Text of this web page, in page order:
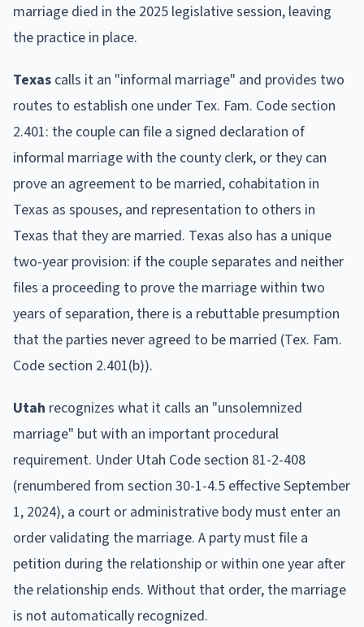
marriage died in the 2025 legislative session, leaving
the practice in place.
Texas calls it an "informal marriage" and provides two
routes to establish one under Tex. Fam. Code section
2.401: the couple can file a signed declaration of
informal marriage with the county clerk, or they can
prove an agreement to be married, cohabitation in
Texas as spouses, and representation to others in
Texas that they are married. Texas also has a unique
two-year provision: if the couple separates and neither
files a proceeding to prove the marriage within two
years of separation, there is a rebuttable presumption
that the parties never agreed to be married (Tex. Fam.
Code section 2.401(b)).
Utah recognizes what it calls an "unsolemnized
marriage" but with an important procedural
requirement. Under Utah Code section 81-2-408
(renumbered from section 30-1-4.5 effective September
1, 2024), a court or administrative body must enter an
order validating the marriage. A party must file a
petition during the relationship or within one year after
the relationship ends. Without that order, the marriage
is not automatically recognized.